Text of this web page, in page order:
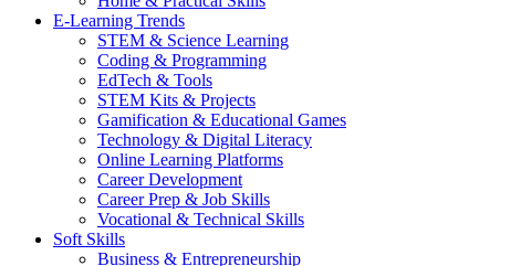
E-Learning Trends
STEM & Science Learning
Coding & Programming
EdTech & Tools
STEM Kits & Projects
Gamification & Educational Games
Technology & Digital Literacy
Online Learning Platforms
Career Development
Career Prep & Job Skills
Vocational & Technical Skills
Soft Skills
Business & Entrepreneurship